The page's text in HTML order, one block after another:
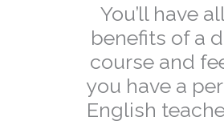
You’ll have
benefits of a
course and
you have a
English